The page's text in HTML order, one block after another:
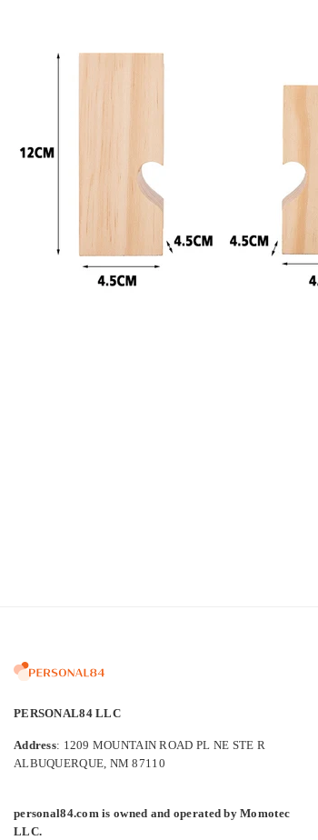
PERSONAL84 LLC
Address: 1209 MOUNTAIN ROAD PL NE STE R
ALBUQUERQUE, NM 87110
personal84.com is owned and operated by Momotec
LLC.